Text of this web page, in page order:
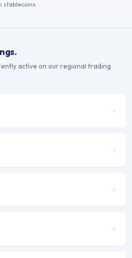
stablecoins.
active on our regional trading